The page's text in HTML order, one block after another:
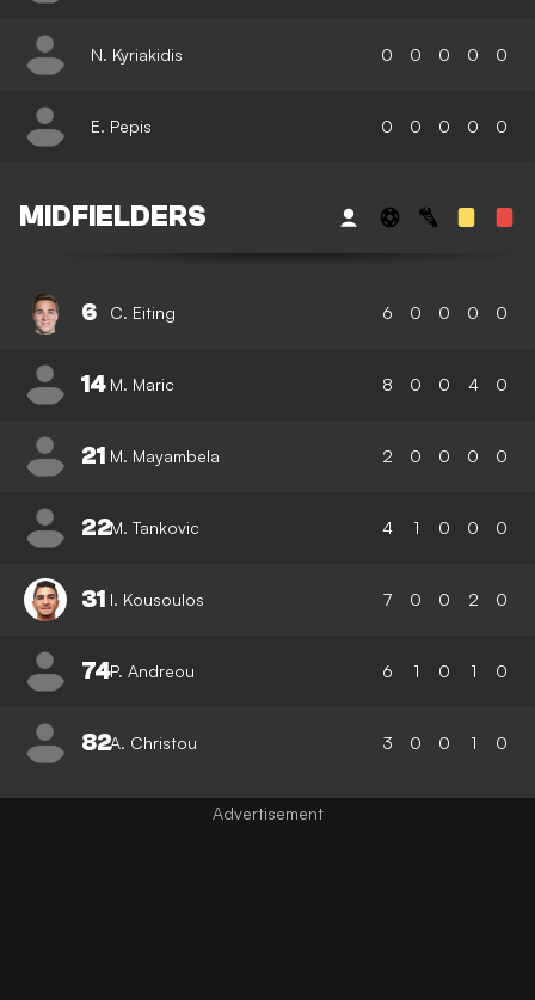
N. Kyriakidis 0 0 0 0 0
E. Pepis 0 0 0 0 0
MIDFIELDERS
6 C. Eiting 6 0 0 0 0
14 M. Maric 8 0 0 4 0
21 M. Mayambela 2 0 0 0 0
22M. Tankovic 4 1 0 0 0
31 I. Kousoulos 7 0 0 2 0
74P. Andreou 6 1 0 1 0
82A. Christou 3 0 0 1 0